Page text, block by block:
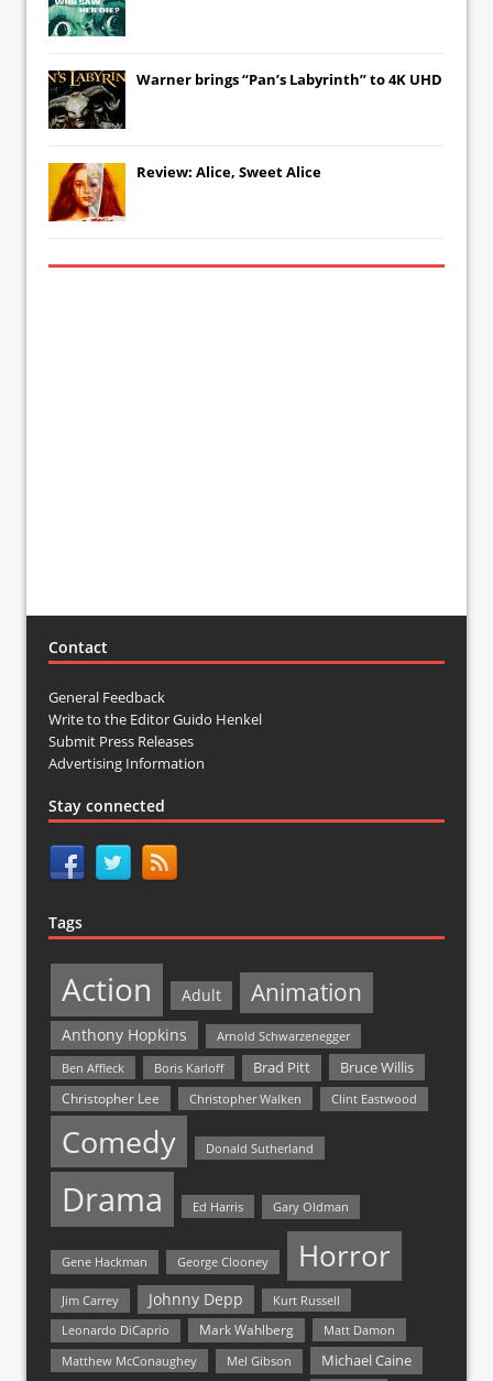
Warner brings “Pan’s Labyrinth” to 4K UHD
Review: Alice, Sweet Alice
Contact
General Feedback
Write to the Editor Guido Henkel
Submit Press Releases
Advertising Information
Stay connected
Tags
Action Adult Animation
Anthony Hopkins
Arnold Schwarzenegger
Ben Affleck
Boris Karloff Brad Pitt Bruce Willis
Christopher Lee Christopher Walken Clint Eastwood
Comedy Donald Sutherland
Drama Ed Harris Gary Oldman
Gene Hackman George Clooney Horror
Jim Carrey Johnny Depp Kurt Russell
Leonardo DiCaprio Mark Wahlberg
Matt Damon
Matthew McConaughey
Mel Gibson Michael Caine